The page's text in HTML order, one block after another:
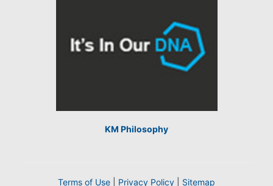
KM Philosophy
Terms of Use Privacy Policy Sitemap